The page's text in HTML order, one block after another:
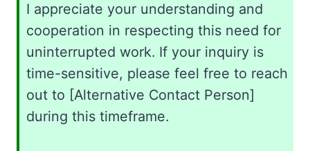
I appreciate your understanding and
cooperation in respecting this need for
uninterrupted work. If your inquiry is
time-sensitive, please feel free to reach
out to [Alternative Contact Person]
during this timeframe.